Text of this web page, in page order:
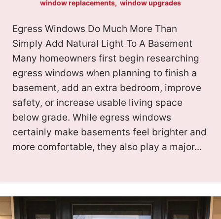
?
R
e
q
ir
d
e
s
a
(
Y
o
u
P
e
window replacements, window upgrades
Egress Windows Do Much More Than
Simply Add Natural Light To A Basement
Many homeowners first begin researching
egress windows when planning to finish a
basement, add an extra bedroom, improve
safety, or increase usable living space
below grade. While egress windows
certainly make basements feel brighter and
more comfortable, they also play a major...